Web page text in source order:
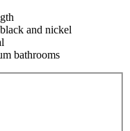
and nickel
bathrooms